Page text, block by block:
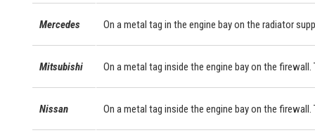
Mercedes On a metal tag in the engine bay on the radiator
Mitsubishi On a metal tag inside the engine bay on the
Nissan On a metal tag inside the engine bay on the